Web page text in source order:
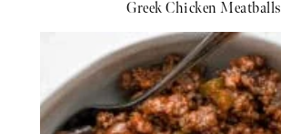
Greek Chicken Meatballs